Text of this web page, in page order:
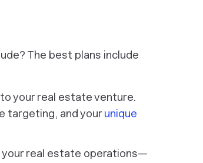
The best plans include
your real estate venture.
targeting, and yourunique
real estate operations—